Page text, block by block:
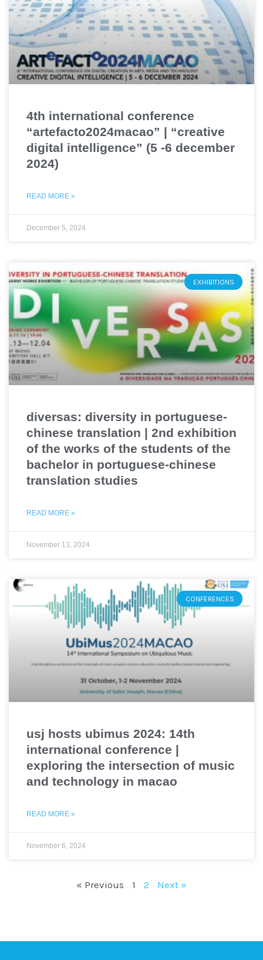
4th international conference
“artefacto2024macao” | “creative
digital intelligence” (5 -6 december
2024)
READ MORE »
December 5, 2024
EXHIBITIONS
diversas: diversity in portuguese-
chinese translation | 2nd exhibition
of the works of the students of the
bachelor in portuguese-chinese
translation studies
READ MORE »
November 13, 2024
CONFERENCES
usj hosts ubimus 2024: 14th
international conference |
exploring the intersection of music
and technology in macao
READ MORE »
November 6, 2024
« Previous 1 2 Next »